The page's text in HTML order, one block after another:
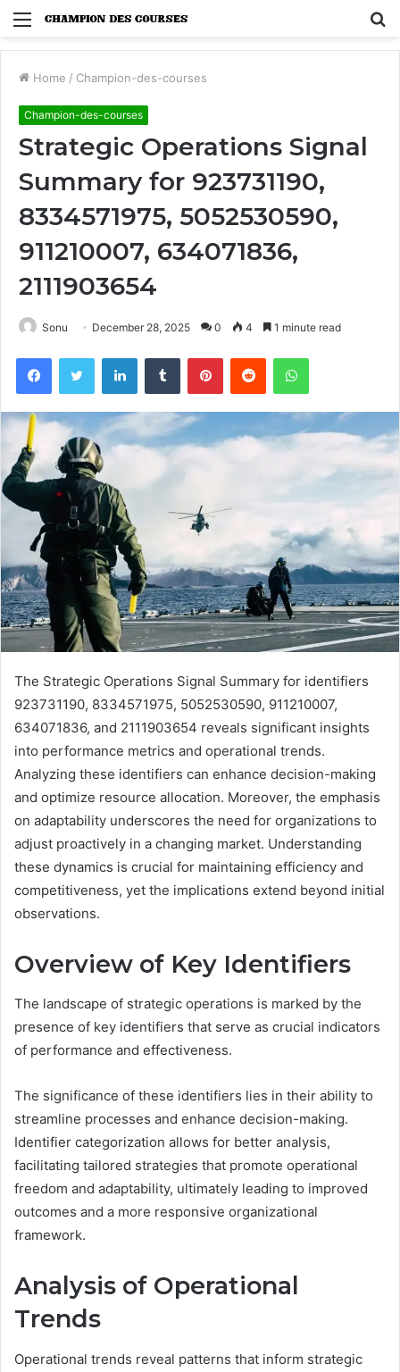
Menu
Home / Champion-des-courses
Champion-des-courses
Strategic Operations Signal
Summary for 923731190,
8334571975, 5052530590,
911210007, 634071836,
2111903654
Sonu December 28, 2025 0 4 1 minute read
FacebookTwitter LinkedInTumblr PinterestReddit WhatsApp
The Strategic Operations Signal Summary for identifiers
923731190, 8334571975, 5052530590, 911210007,
634071836, and 2111903654 reveals significant insights
into performance metrics and operational trends.
Analyzing these identifiers can enhance decision-making
and optimize resource allocation. Moreover, the emphasis
on adaptability underscores the need for organizations to
adjust proactively in a changing market. Understanding
these dynamics is crucial for maintaining efficiency and
competitiveness, yet the implications extend beyond initial
observations.
Overview of Key Identifiers
The landscape of strategic operations is marked by the
presence of key identifiers that serve as crucial indicators
of performance and effectiveness.
The significance of these identifiers lies in their ability to
streamline processes and enhance decision-making.
Identifier categorization allows for better analysis,
facilitating tailored strategies that promote operational
freedom and adaptability, ultimately leading to improved
outcomes and a more responsive organizational
framework.
Analysis of Operational
Trends
Operational trends reveal patterns that inform strategic